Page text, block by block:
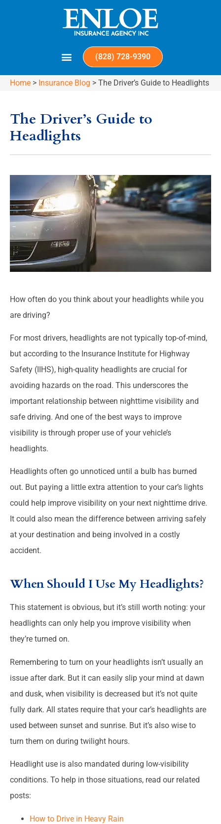
(828) 728-9390
Home > Insurance Blog > The Driver’s Guide to Headlights
The Driver’s Guide to
Headlights
How often do you think about your headlights while you
are driving?
For most drivers, headlights are not typically top-of-mind,
but according to the Insurance Institute for Highway
Safety (IIHS), high-quality headlights are crucial for
avoiding hazards on the road. This underscores the
important relationship between nighttime visibility and
safe driving. And one of the best ways to improve
visibility is through proper use of your vehicle’s
headlights.
Headlights often go unnoticed until a bulb has burned
out. But paying a little extra attention to your car’s lights
could help improve visibility on your next nighttime drive.
It could also mean the difference between arriving safely
at your destination and being involved in a costly
accident.
When Should I Use My Headlights?
This statement is obvious, but it’s still worth noting: your
headlights can only help you improve visibility when
they’re turned on.
Remembering to turn on your headlights isn’t usually an
issue after dark. But it can easily slip your mind at dawn
and dusk, when visibility is decreased but it’s not quite
fully dark. All states require that your car’s headlights are
used between sunset and sunrise. But it’s also wise to
turn them on during twilight hours.
Headlight use is also mandated during low-visibility
conditions. To help in those situations, read our related
posts:
How to Drive in Heavy Rain